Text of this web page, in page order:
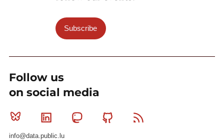
Subscribe
Follow us
on social media
Bluesky Linkedin MastodonGithub
info@data.public.lu